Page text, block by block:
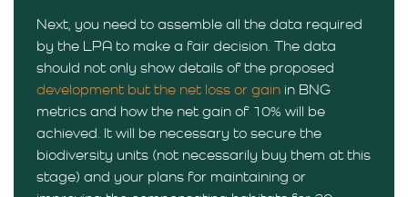
Next, you need to assemble all the data required
by the LPA to make a fair decision. The data
should not only show details of the proposed
development but the net loss or gain in BNG
metrics and how the net gain of 10% will be
achieved. It will be necessary to secure the
biodiversity units (not necessarily buy them at this
stage) and your plans for maintaining or